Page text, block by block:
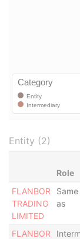
Entity (2)
Role
FLANBOR
TRADING
LIMITED
as
FLANBOR